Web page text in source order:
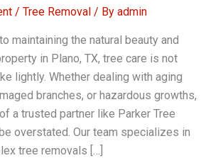
/ Tree Removal/ By admin
maintaining the natural beauty and
in Plano, TX, tree care is not
lightly. Whether dealing with aging
branches, or hazardous growths,
a trusted partner like Parker Tree
overstated. Our team specializes in
tree removals […]